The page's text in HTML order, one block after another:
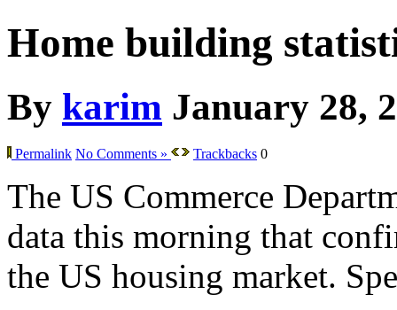
Home building
By karim January 28,
Permalink No Comments » Trackbacks 0
The US Commerce
data this morning that
the US housing market.